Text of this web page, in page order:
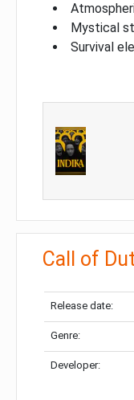
Mystical
Survival
Call of
Release date:
Genre:
Developer: